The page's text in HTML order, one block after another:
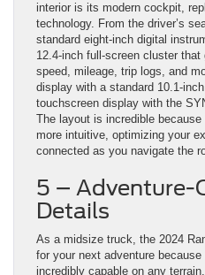
interior is its modern cockpit,
technology. From the driver’s
standard eight-inch digital
12.4-inch full-screen cluster
speed, mileage, trip logs, and
display with a standard 10.1-
touchscreen display with the
The layout is incredible because
more intuitive, optimizing your
connected as you navigate the
5 – Adventure-
Details
As a midsize truck, the 2024
for your next adventure because
incredibly capable on any